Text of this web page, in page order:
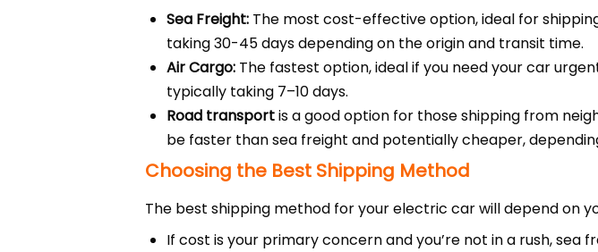
Sea Freight: The most cost-effective option, ideal for
taking 30-45 days depending on the origin and transit time.
Air Cargo: The fastest option, ideal if you need your car
typically taking 7–10 days.
Road transportis a good option for those shipping from
be faster than sea freight and potentially cheaper,
Choosing the Best Shipping Method
The best shipping method for your electric car will depend on
If cost is your primary concern and you’re not in a rush, sea